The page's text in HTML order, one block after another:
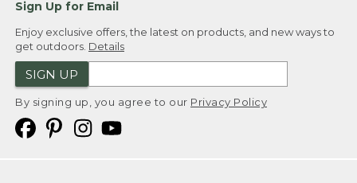
Sign Up for Email
Enjoy exclusive offers, the latest on products, and new ways to
get outdoors. Details
SIGN UP
By signing up, you agree to our Privacy Policy